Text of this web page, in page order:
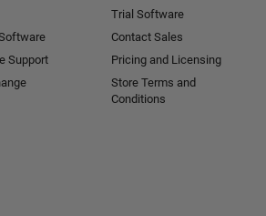
Support
Trial Software
Contact Sales
Pricing and Licensing
Store Terms and
Conditions